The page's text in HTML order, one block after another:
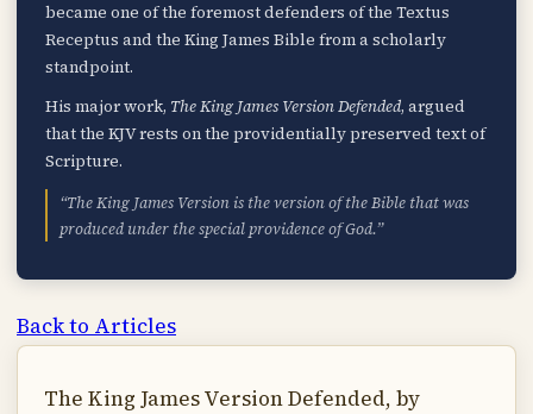
became one of the foremost defenders of the Textus
Receptus and the King James Bible from a scholarly
standpoint.
His major work, The King James Version Defended, argued
that the KJV rests on the providentially preserved text of
Scripture.
“The King James Version is the version of the Bible that was
produced under the special providence of God.”
Back to Articles
The King James Version Defended, by